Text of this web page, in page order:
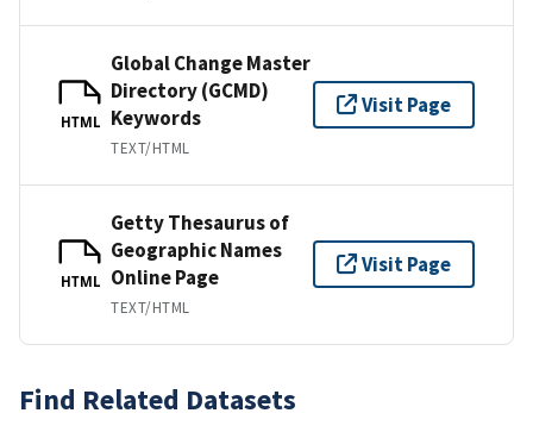
HTML
Global Change Master
Directory (GCMD)
Keywords
TEXT/HTML
Visit Page
HTML
Getty Thesaurus of
Geographic Names
Online Page
TEXT/HTML
Visit Page
Find Related Datasets